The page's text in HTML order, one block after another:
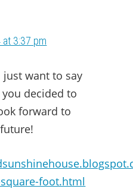
3:37 pm
just want to say
decided to
forward to
foot.html